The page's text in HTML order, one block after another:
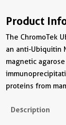
Product
The ChromoTek
an anti-Ubiquitin
magnetic
proteins from
Description